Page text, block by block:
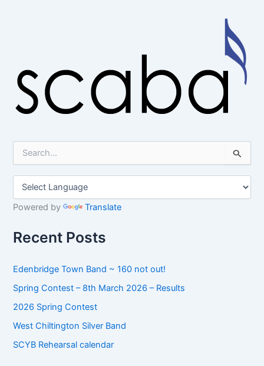
h
r
Powered by Translate
Recent Posts
Edenbridge Town Band ~ 160 not out!
Spring Contest – 8th March 2026 – Results
2026 Spring Contest
West Chiltington Silver Band
SCYB Rehearsal calendar